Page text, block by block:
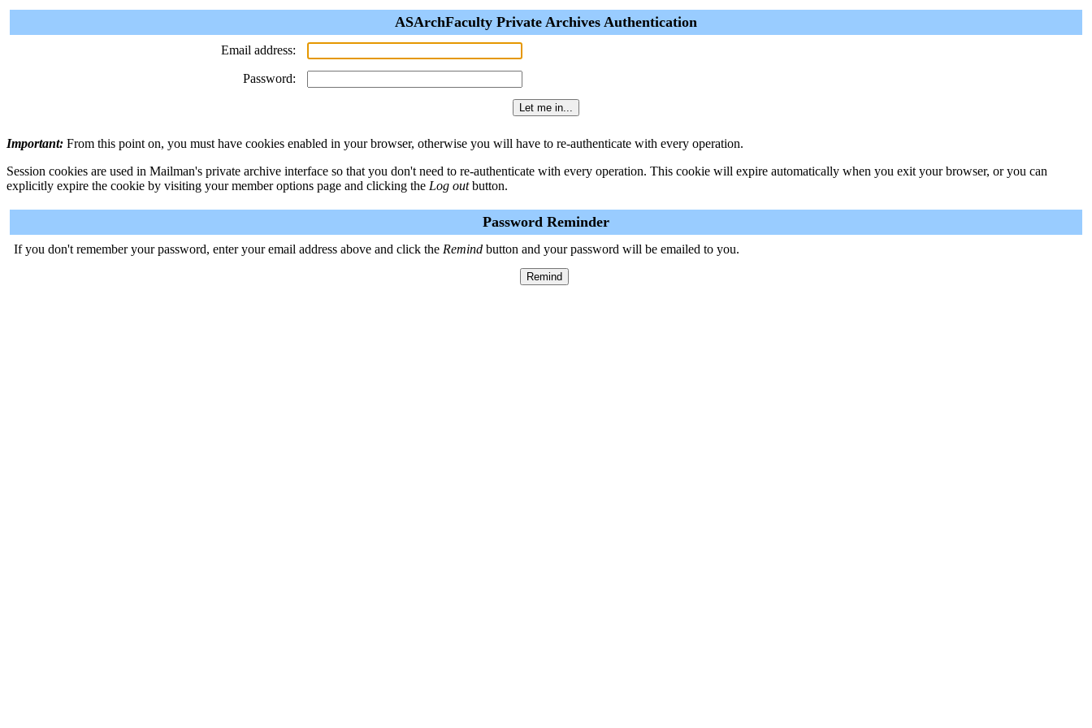
ASArchFaculty Private Archives Authentication
Email address:
Password:
Important: From this point on, you must have cookies enabled in your browser, otherwise you will have to re-authenticate with every operation.
Session cookies are used in Mailman's private archive interface so that you don't need to re-authenticate with every operation. This cookie will expire automatically when you exit your browser, or you can
explicitly expire the cookie by visiting your member options page and clicking the Log outbutton.
Password Reminder
If you don't remember your password, enter your email address above and click the Remind button and your password will be emailed to you.